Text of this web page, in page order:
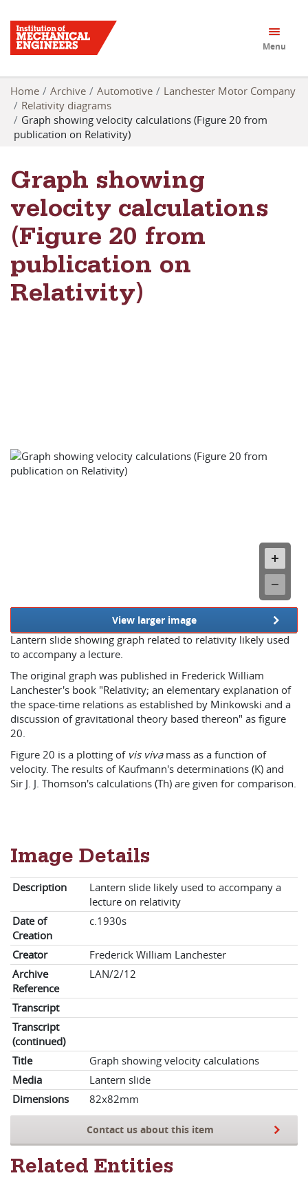
Menu
Home Archive Automotive
Lanchester Motor Company
Relativity diagrams
Graph showing velocity calculations (Figure 20 from
publication on Relativity)
Graph showing
velocity calculations
(Figure 20 from
publication on
Relativity)
View larger image
Lantern slide showing graph related to relativity likely used
to accompany a lecture.
The original graph was published in Frederick William
Lanchester's book "Relativity; an elementary explanation of
the space-time relations as established by Minkowski and a
discussion of gravitational theory based thereon" as figure
20.
Figure 20 is a plotting ofvis viva mass as a function of
velocity. The results of Kaufmann's determinations (K) and
Sir J. J. Thomson's calculations (Th) are given for comparison.
Image Details
Description
Lantern slide likely used to accompany a
lecture on relativity
Date of
Creation
c.1930s
Creator
Frederick William Lanchester
Archive
Reference
LAN/2/12
Transcript
Transcript
(continued)
Title
Graph showing velocity calculations
Media
Lantern slide
Dimensions
82x82mm
Contact us about this item
Related Entities